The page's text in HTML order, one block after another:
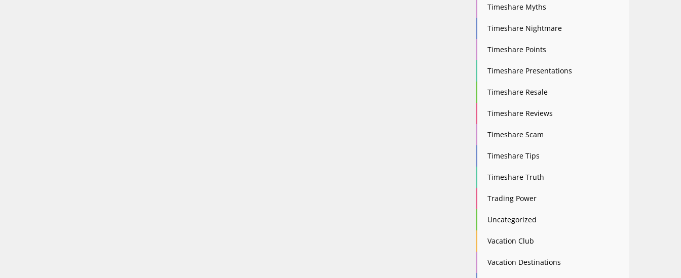
Timeshare Myths
Timeshare Nightmare
Timeshare Points
Timeshare Presentations
Timeshare Resale
Timeshare Reviews
Timeshare Scam
Timeshare Tips
Timeshare Truth
Trading Power
Uncategorized
Vacation Club
Vacation Destinations